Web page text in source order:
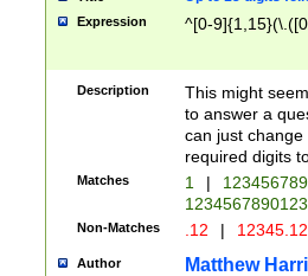
Expression ^[0-
Description
This might
to answer a
can just
required digits
Matches 1 |
Non-Matches .12 |
Author Matthew